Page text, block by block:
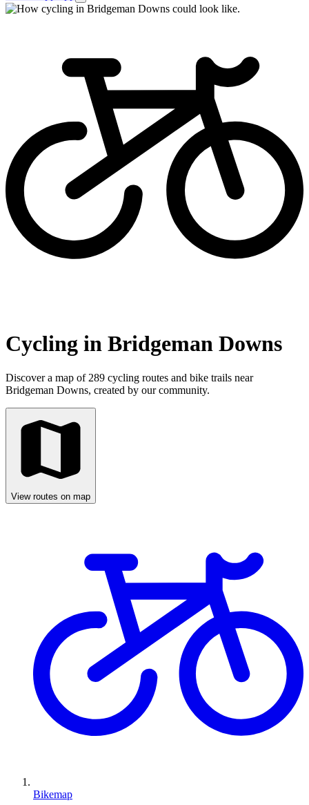
Cycling in Bridgeman Downs
Discover a map of 289 cycling routes and bike trails near
Bridgeman Downs, created by our community.
View routes on map
Bikemap